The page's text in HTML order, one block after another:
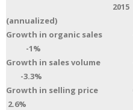
2015 2016
(annualized)
Growth in organic
-1%
Growth in sales
-3.3%
Growth in selling
2.6%